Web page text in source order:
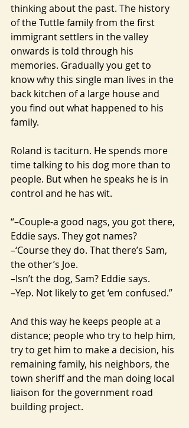
thinking about the past. The history
of the Tuttle family from the first
immigrant settlers in the valley
onwards is told through his
memories. Gradually you get to
know why this single man lives in the
back kitchen of a large house and
you find out what happened to his
family.
Roland is taciturn. He spends more
time talking to his dog more than to
people. But when he speaks he is in
control and he has wit.
“–Couple-a good nags, you got there,
Eddie says. They got names?
­–‘Course they do. That there’s Sam,
the other’s Joe.
–Isn’t the dog, Sam? Eddie says.
–Yep. Not likely to get ‘em confused.”
And this way he keeps people at a
distance; people who try to help him,
try to get him to make a decision, his
remaining family, his neighbors, the
town sheriff and the man doing local
liaison for the government road
building project.